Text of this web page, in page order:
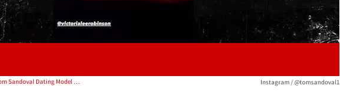
Video: 'Vanderpump Rules' Star Tom Sandoval Dating Model Victoria Lee Robinson Instagram / @tomsandoval1